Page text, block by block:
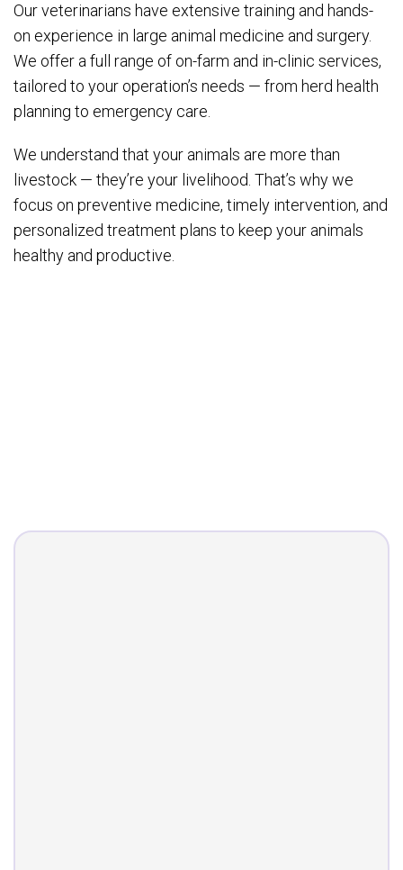
Our veterinarians have extensive training and hands-
on experience in large animal medicine and surgery.
We offer a full range of on-farm and in-clinic services,
tailored to your operation’s needs — from herd health
planning to emergency care.
We understand that your animals are more than
livestock — they’re your livelihood. That’s why we
focus on preventive medicine, timely intervention, and
personalized treatment plans to keep your animals
healthy and productive.